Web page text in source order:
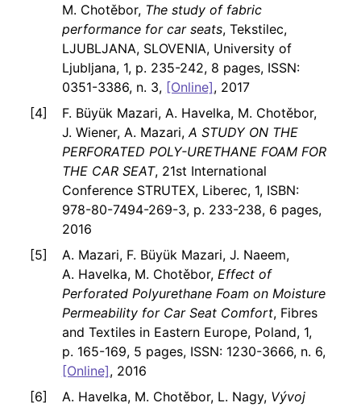
M. Chotěbor, The study of fabric
performance for car seats, Tekstilec,
LJUBLJANA, SLOVENIA, University of
Ljubljana, 1, p. 235-242, 8 pages, ISSN:
0351-3386, n. 3, [Online], 2017
F. Büyük Mazari, A. Havelka, M. Chotěbor,
J. Wiener, A. Mazari,A STUDY ON THE
PERFORATED POLY-URETHANE FOAM FOR
THE CAR SEAT, 21st International
Conference STRUTEX, Liberec, 1, ISBN:
978-80-7494-269-3, p. 233-238, 6 pages,
2016
A. Mazari, F. Büyük Mazari, J. Naeem,
A. Havelka, M. Chotěbor, Effect of
Perforated Polyurethane Foam on Moisture
Permeability for Car Seat Comfort, Fibres
and Textiles in Eastern Europe, Poland, 1,
p. 165-169, 5 pages, ISSN: 1230-3666, n. 6,
[Online], 2016
A. Havelka, M. Chotěbor, L. Nagy, Vývoj